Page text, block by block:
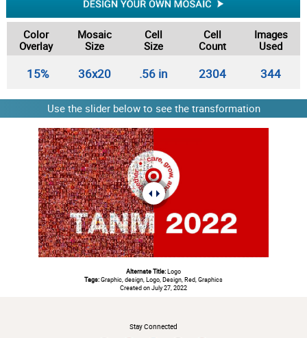
Color
Overlay
Mosaic
Size
Cell
Size
Cell
Count
Images
Used
15% 36x20 .56 in 2304 344
Use the slider below to see the transformation
Alternate Title:Logo
Tags:Graphic, design, Logo, Design, Red, Graphics
Created on July 27, 2022
Stay Connected